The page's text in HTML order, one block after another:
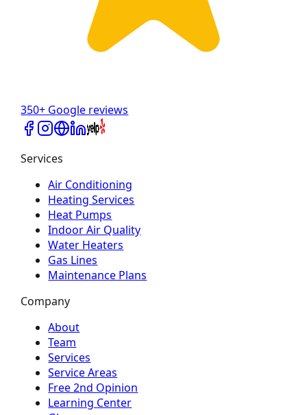
350+ Google reviews
Services
Air Conditioning
Heating Services
Heat Pumps
Indoor Air Quality
Water Heaters
Gas Lines
Maintenance Plans
Company
About
Team
Services
Service Areas
Free 2nd Opinion
Learning Center